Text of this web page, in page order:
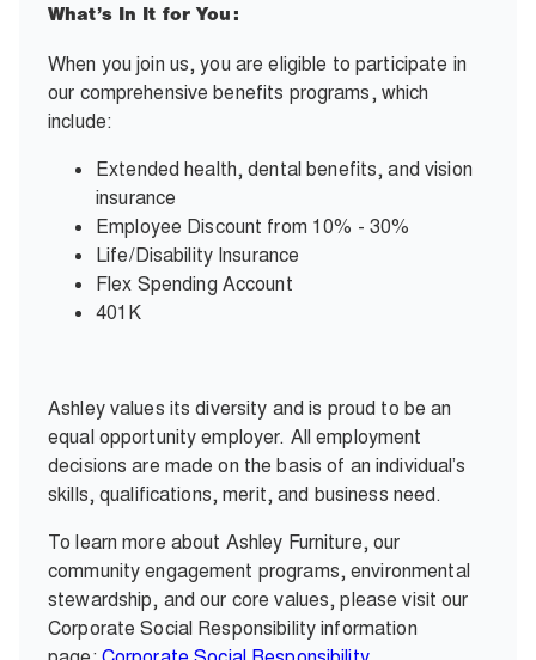
What’s In It for You:
When you join us, you are eligible to participate in
our comprehensive benefits programs, which
include:
Extended health, dental benefits, and vision
insurance
Employee Discount from 10% - 30%
Life/Disability Insurance
Flex Spending Account
401K
Ashley values its diversity and is proud to be an
equal opportunity employer. All employment
decisions are made on the basis of an individual’s
skills, qualifications, merit, and business need.
To learn more about Ashley Furniture, our
community engagement programs, environmental
stewardship, and our core values, please visit our
Corporate Social Responsibility information